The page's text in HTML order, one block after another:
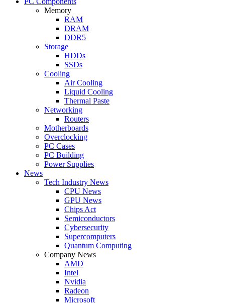
Memory
RAM
DRAM
DDR5
Storage
HDDs
SSDs
Cooling
Air Cooling
Liquid Cooling
Thermal Paste
Networking
Routers
Motherboards
Overclocking
PC Cases
PC Building
Power Supplies
News
Tech Industry News
CPU News
GPU News
Chips Act
Semiconductors
Cybersecurity
Supercomputers
Quantum Computing
Company News
AMD
Intel
Nvidia
Radeon
Microsoft